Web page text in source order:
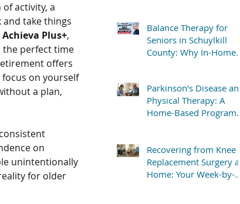
activity, a
and take things
Achieva Plus+,
the perfect time
offers
on yourself
a plan,
on
unintentionally
for older
Balance Therapy for
Seniors in Schuylkill
County: Why In-Home
Parkinson's Disease and
Physical Therapy: A
Home-Based Program
Recovering from Knee
Replacement Surgery at
Home: Your Week-by-